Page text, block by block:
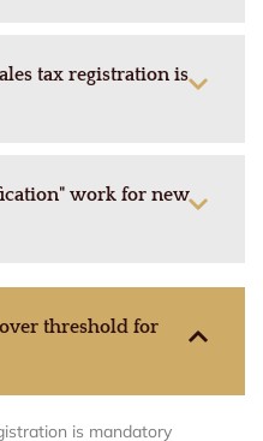
tax registration is
work for new
threshold for
is mandatory